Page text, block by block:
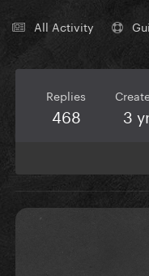
All Activity
Replies
468 3